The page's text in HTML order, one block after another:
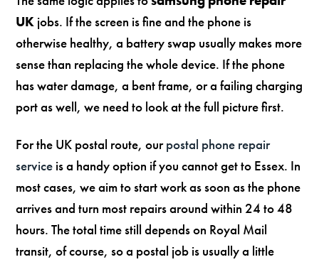
UK jobs. If the screen is fine and the phone is
otherwise healthy, a battery swap usually makes more
sense than replacing the whole device. If the phone
has water damage, a bent frame, or a failing charging
port as well, we need to look at the full picture first.
For the UK postal route, ourpostal phone repair
service is a handy option if you cannot get to Essex. In
most cases, we aim to start work as soon as the phone
arrives and turn most repairs around within 24 to 48
hours. The total time still depends on Royal Mail
transit, of course, so a postal job is usually a little